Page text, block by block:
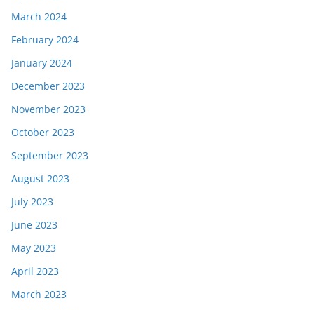
March 2024
February 2024
January 2024
December 2023
November 2023
October 2023
September 2023
August 2023
July 2023
June 2023
May 2023
April 2023
March 2023